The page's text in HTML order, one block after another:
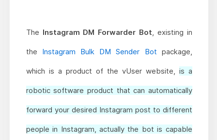
The Instagram DM Forwarder Bot, existing in
the Instagram Bulk DM Sender Bot package,
which is a product of the vUser website, is a
robotic software product that can automatically
forward your desired Instagram post to different
people in Instagram, actually the bot is capable